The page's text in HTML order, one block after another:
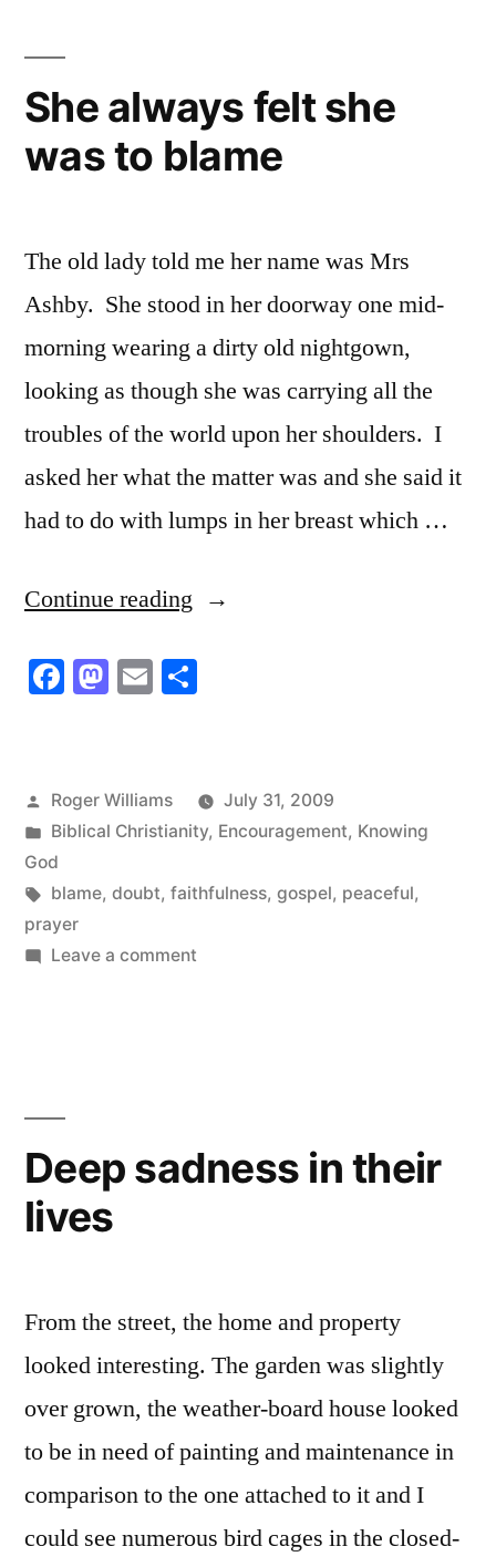
make
the
choice
She always felt she
was to blame
The old lady told me her name was Mrs
Ashby. She stood in her doorway one mid-
morning wearing a dirty old nightgown,
looking as though she was carrying all the
troubles of the world upon her shoulders. I
asked her what the matter was and she said it
had to do with lumps in her breast which …
Continue reading “She
felt
to
Facebook
Mastodon
Email
Posted
by
Roger Williams
July 31, 2009
Posted
in
Biblical Christianity, Encouragement, Knowing
God
Tags:
blame, doubt, faithfulness, gospel, peaceful,
prayer
Leave a commenton
blame
Deep sadness in their
lives
From the street, the home and property
looked interesting. The garden was slightly
over grown, the weather-board house looked
to be in need of painting and maintenance in
comparison to the one attached to it and I
could see numerous bird cages in the closed-